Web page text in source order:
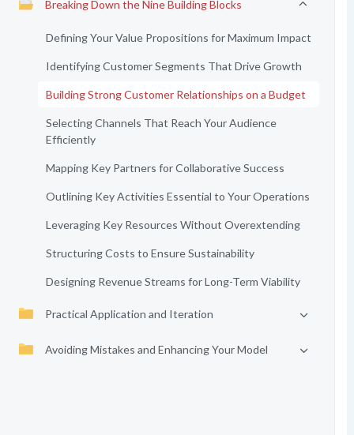
Breaking Down the Nine Building Blocks
Defining Your Value Propositions for Maximum Impact
Identifying Customer Segments That Drive Growth
Building Strong Customer Relationships on a Budget
Selecting Channels That Reach Your Audience
Efficiently
Mapping Key Partners for Collaborative Success
Outlining Key Activities Essential to Your Operations
Leveraging Key Resources Without Overextending
Structuring Costs to Ensure Sustainability
Designing Revenue Streams for Long-Term Viability
Practical Application and Iteration
Avoiding Mistakes and Enhancing Your Model